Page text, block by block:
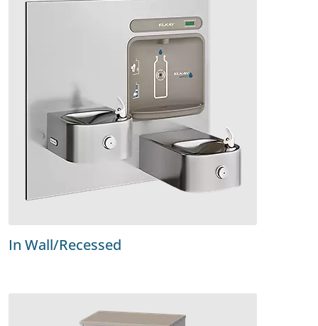
In Wall/Recessed